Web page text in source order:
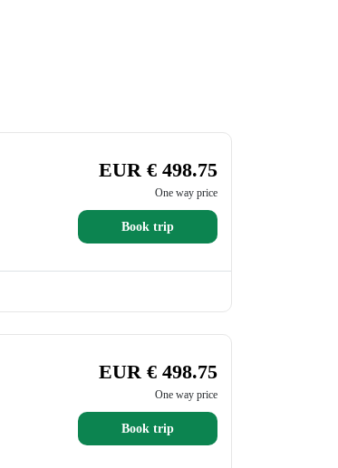
EUR € 498.75
One way price
Book trip
EUR € 498.75
One way price
Book trip